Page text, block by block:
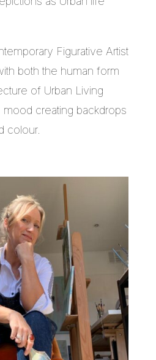
Figurative Artist
both the human form
of Urban Living
mood creating backdrops
colour.